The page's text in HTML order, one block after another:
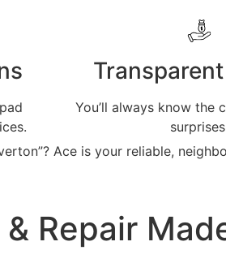
You’ll always know
Ace is your reliable,
Repair